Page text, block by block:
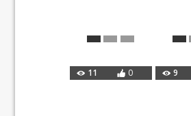
11 0 9